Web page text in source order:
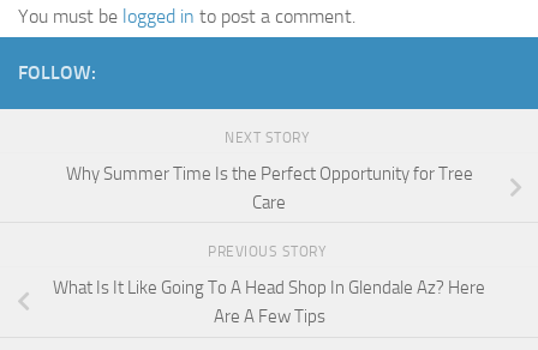
You must be logged in to post a comment.
FOLLOW:
NEXT STORY
Why Summer Time Is the Perfect Opportunity for Tree
Care
PREVIOUS STORY
What Is It Like Going To A Head Shop In Glendale Az? Here
Are A Few Tips